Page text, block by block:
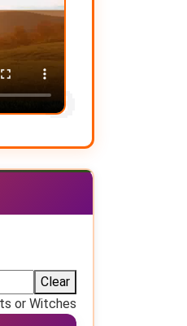
Clear
or Witches